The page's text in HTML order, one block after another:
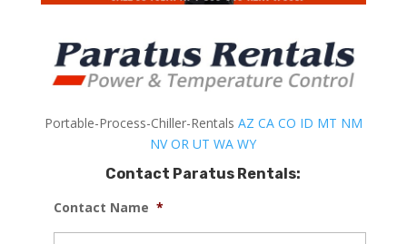
Portable-Process-Chiller-Rentals AZ CA CO ID MT NM
NV OR UT WA WY
Contact Paratus Rentals:
Contact Name *